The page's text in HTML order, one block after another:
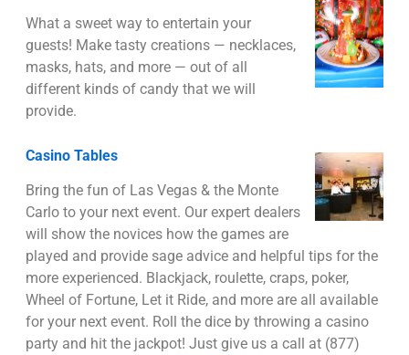
What a sweet way to entertain your
guests! Make tasty creations — necklaces,
masks, hats, and more — out of all
different kinds of candy that we will
provide.
Casino Tables
Bring the fun of Las Vegas & the Monte
Carlo to your next event. Our expert dealers
will show the novices how the games are
played and provide sage advice and helpful tips for the
more experienced. Blackjack, roulette, craps, poker,
Wheel of Fortune, Let it Ride, and more are all available
for your next event. Roll the dice by throwing a casino
party and hit the jackpot! Just give us a call at (877)